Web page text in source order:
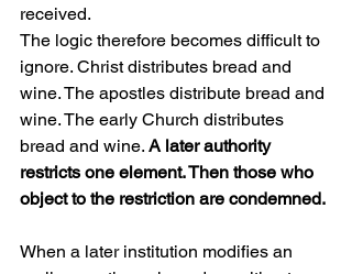
received.
The logic therefore becomes difficult to
ignore. Christ distributes bread and
wine. The apostles distribute bread and
wine. The early Church distributes
bread and wine. A later authority
restricts one element. Then those who
object to the restriction are condemned.
When a later institution modifies an